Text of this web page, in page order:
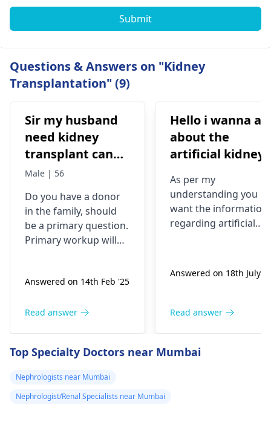
Submit
Questions & Answers on "Kidney
Transplantation" (9)
Sir my husband
need kidney
transplant can
you do free
Male | 56
Do you have a donor
in the family, should
be a primary question.
Primary workup will
match is available in a
your expense can be
nothing is free. Even if
someone sponsors
your surgical part,
post op
Answered on 14th Feb '25
Read answer
Hello i wanna ask
about the
artificial kidney.
plant this
machine?if yes
tell me about
As per my
understanding you
want the information
regarding artificial
Project's)
hemofiltration system
FDA approval for an
standards. Consult a
Answered on 18th July
Read answer
Top Specialty Doctors near Mumbai
Nephrologists near Mumbai
Nephrologist/Renal Specialists near Mumbai